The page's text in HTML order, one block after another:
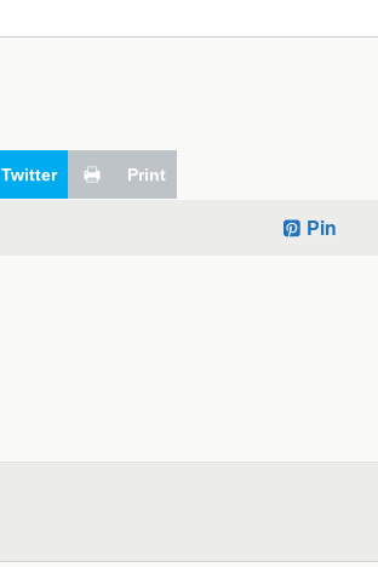
Twitter Print
Pin